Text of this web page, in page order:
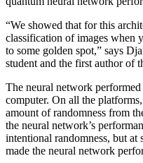
“We showed that for this
classification of images when
to some golden spot,” says
student and the first author of
The neural network
computer. On all the
amount of randomness from
the neural network’s
intentional randomness, but at
made the neural network